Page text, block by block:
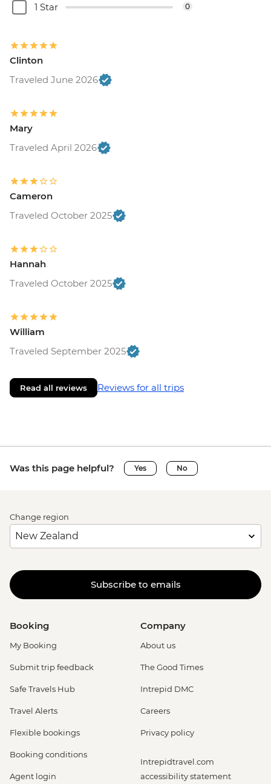
1 Star 0
Clinton
Traveled June 2026
Mary
Traveled April 2026
Cameron
Traveled October 2025
Hannah
Traveled October 2025
William
Traveled September 2025
Read all reviews Reviews for all trips
Was this page helpful? Yes No
Change region
Subscribe to emails
Booking
My Booking
Submit trip feedback
Safe Travels Hub
Travel Alerts
Flexible bookings
Booking conditions
Agent login
Company
About us
The Good Times
Intrepid DMC
Careers
Privacy policy
Intrepidtravel.com
accessibility statement